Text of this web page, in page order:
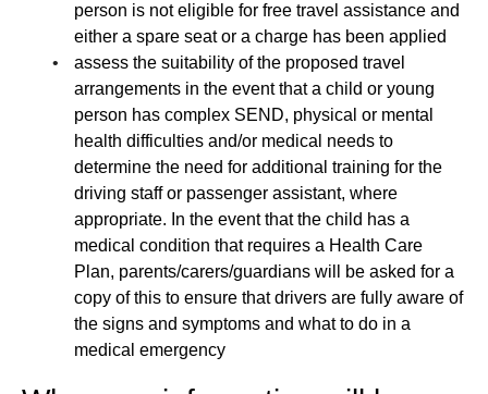
person is not eligible for free travel assistance and
either a spare seat or a charge has been applied
assess the suitability of the proposed travel
arrangements in the event that a child or young
person has complex SEND, physical or mental
health difficulties and/or medical needs to
determine the need for additional training for the
driving staff or passenger assistant, where
appropriate. In the event that the child has a
medical condition that requires a Health Care
Plan, parents/carers/guardians will be asked for a
copy of this to ensure that drivers are fully aware of
the signs and symptoms and what to do in a
medical emergency